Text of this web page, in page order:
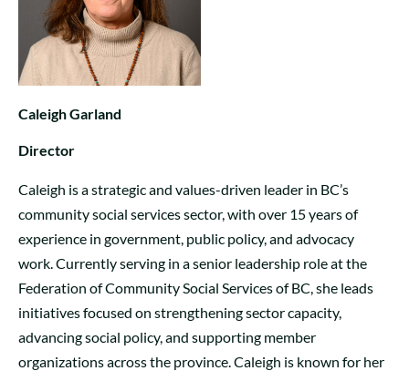
Caleigh Garland
Director
Caleigh is a strategic and values-driven leader in BC’s
community social services sector, with over 15 years of
experience in government, public policy, and advocacy
work. Currently serving in a senior leadership role at the
Federation of Community Social Services of BC, she leads
initiatives focused on strengthening sector capacity,
advancing social policy, and supporting member
organizations across the province. Caleigh is known for her